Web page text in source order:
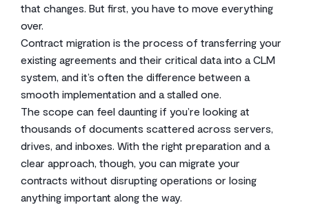
that changes. But first, you have to move everything
over.
Contract migration is the process of transferring your
existing agreements and their critical data into a CLM
system, and it’s often the difference between a
smooth implementation and a stalled one.
The scope can feel daunting if you’re looking at
thousands of documents scattered across servers,
drives, and inboxes. With the right preparation and a
clear approach, though, you can migrate your
contracts without disrupting operations or losing
anything important along the way.